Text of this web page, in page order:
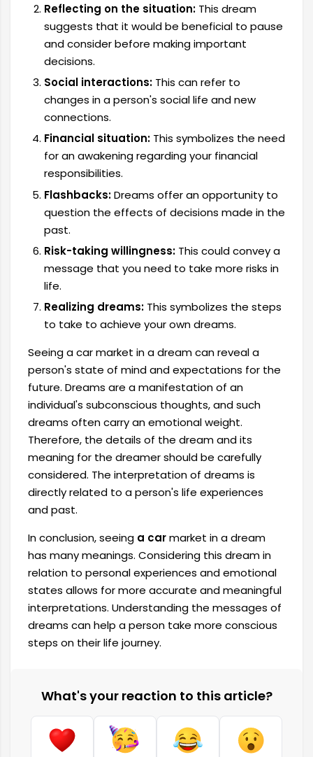
Reflecting on the situation:This dream
suggests that it would be beneficial to pause
and consider before making important
decisions.
Social interactions:This can refer to
changes in a person's social life and new
connections.
Financial situation:This symbolizes the need
for an awakening regarding your financial
responsibilities.
Flashbacks:Dreams offer an opportunity to
question the effects of decisions made in the
past.
Risk-taking willingness:This could convey a
message that you need to take more risks in
life.
Realizing dreams:This symbolizes the steps
to take to achieve your own dreams.
Seeing a car market in a dream can reveal a
person's state of mind and expectations for the
future. Dreams are a manifestation of an
individual's subconscious thoughts, and such
dreams often carry an emotional weight.
Therefore, the details of the dream and its
meaning for the dreamer should be carefully
considered. The interpretation of dreams is
directly related to a person's life experiences
and past.
In conclusion, seeing a carmarket in a dream
has many meanings. Considering this dream in
relation to personal experiences and emotional
states allows for more accurate and meaningful
interpretations. Understanding the messages of
dreams can help a person take more conscious
steps on their life journey.
What's your reaction to this article?